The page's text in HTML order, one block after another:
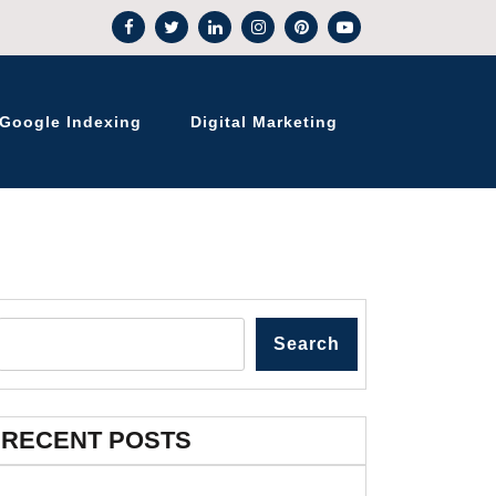
Indexing Digital Marketing
Search
RECENT POSTS